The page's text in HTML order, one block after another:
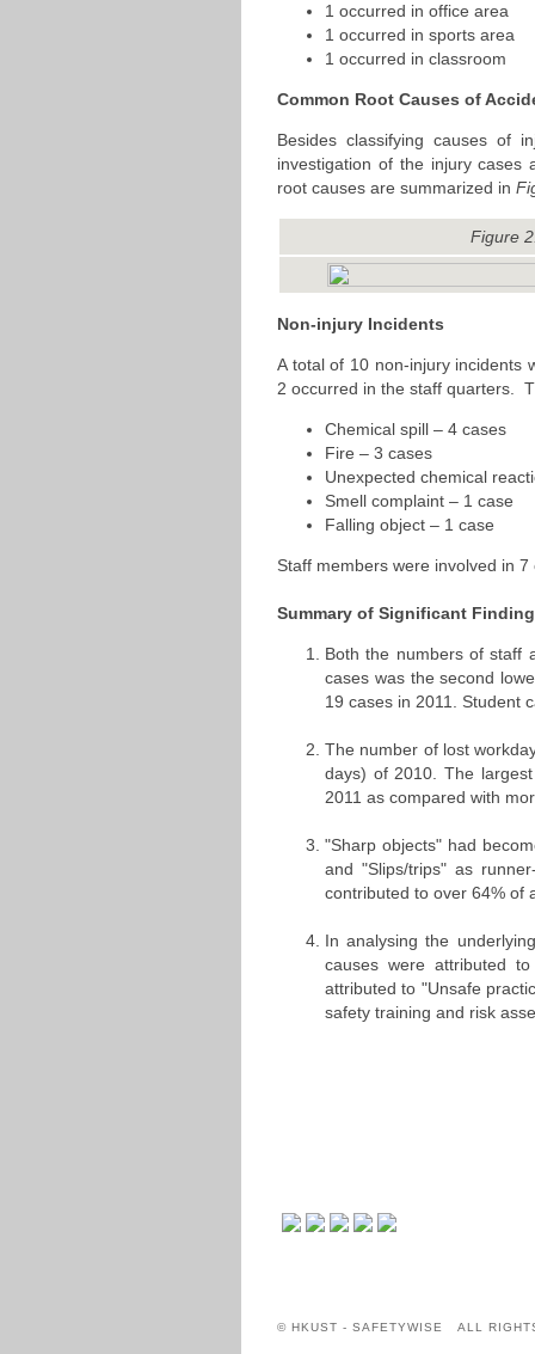
1 occurred in office area
1 occurred in sports area
1 occurred in classroom
Common Root Causes of
Besides classifying causes of
investigation of the injury
root causes are summarized in
Figure
Non-injury Incidents
A total of 10 non-injury incidents
2 occurred in the staff quarters.
Chemical spill – 4 cases
Fire – 3 cases
Unexpected chemical
Smell complaint – 1 case
Falling object – 1 case
Staff members were involved in
Summary of Significant
Both the numbers of staff
cases was the second
19 cases in 2011. Student
The number of lost
days) of 2010. The
2011 as compared with
"Sharp objects" had
and "Slips/trips" as
contributed to over 64% of
In analysing the
causes were attributed
attributed to "Unsafe
safety training and risk
© HKUST - SAFETYWISE ALL